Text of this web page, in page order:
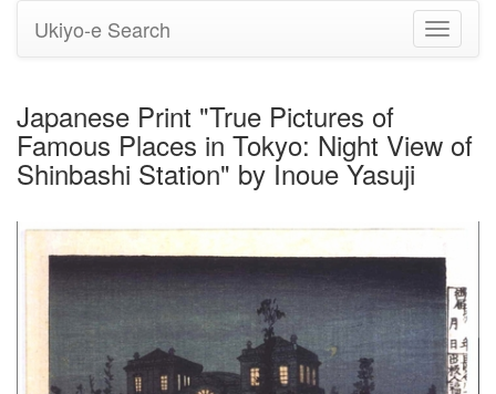
Toggle
Ukiyo-e Search
Japanese Print "True Pictures of
Famous Places in Tokyo: Night View of
Shinbashi Station" by Inoue Yasuji